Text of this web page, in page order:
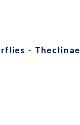
- Theclinae